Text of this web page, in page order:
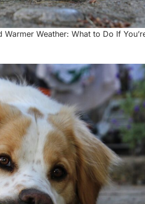
Warmer Weather: What to Do If